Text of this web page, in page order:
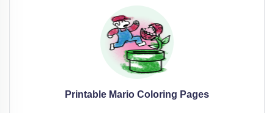
Printable Mario Coloring Pages